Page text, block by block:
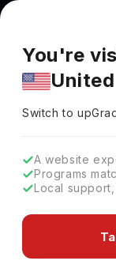
You're
Pricing and
market. Fees,
You're
Switch to
A website
Programs
Local
MSc In
Canterbury,
Expenses
INR